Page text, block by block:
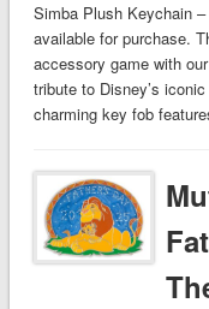
Simba Plush Keychain
available for purchase.
accessory game with
tribute to Disney’s
charming key fob